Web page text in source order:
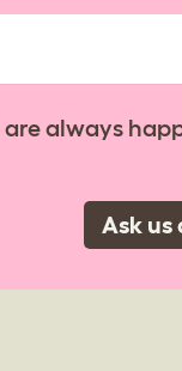
always
Ask us